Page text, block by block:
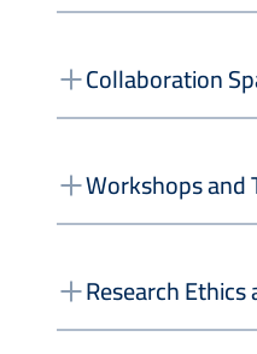
Collaboration
Workshops and
Research